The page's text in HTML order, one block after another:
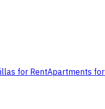
for RentApartments